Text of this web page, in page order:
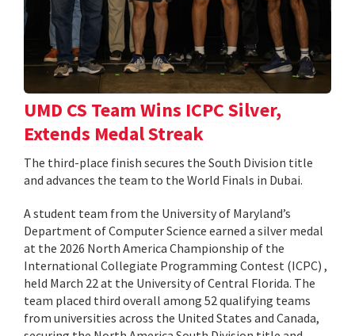
UMD CS Team Wins ICPC Silver,
Extends Medal Streak
The third-place finish secures the South Division title
and advances the team to the World Finals in Dubai.
A student team from the University of Maryland’s
Department of Computer Science earned a silver medal
at the 2026 North America Championship of the
International Collegiate Programming Contest (ICPC) ,
held March 22 at the University of Central Florida. The
team placed third overall among 52 qualifying teams
from universities across the United States and Canada,